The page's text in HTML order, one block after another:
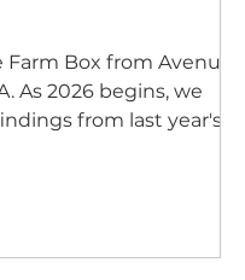
Box from Avenue
As 2026 begins, we
from last year's
communities as